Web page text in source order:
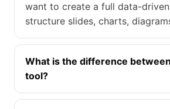
want to create a full data-
structure slides, charts,
What is the difference
tool?